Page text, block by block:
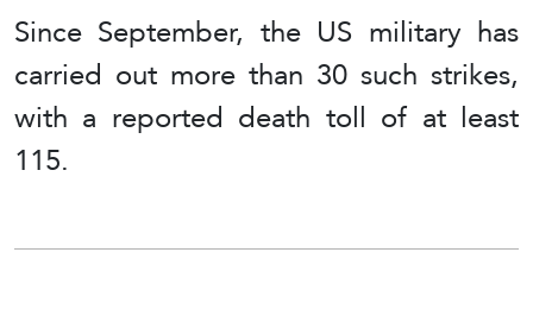
Since September, the US military has
carried out more than 30 such strikes,
with a reported death toll of at least
115.